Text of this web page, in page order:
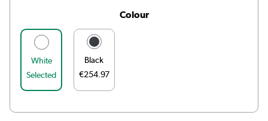
Colour
White
Selected
Black
€254.97